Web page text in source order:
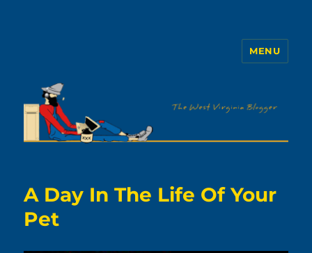
MENU
A Day In The Life Of Your
Pet